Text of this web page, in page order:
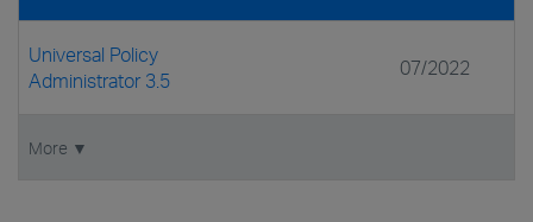
Universal Policy
Administrator 3.5
07/2022
More ▼